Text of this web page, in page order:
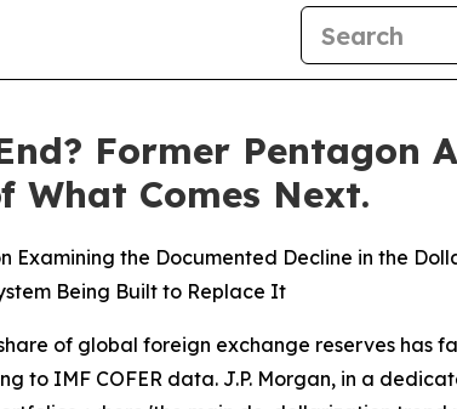
Former Pentagon
What Comes Next.
the Documented Decline in the
Being Built to Replace It
of global foreign exchange reserves has
to IMF COFER data. J.P. Morgan, in a